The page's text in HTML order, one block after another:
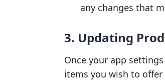
any changes that
3. Updating
Once your app
items you wish to